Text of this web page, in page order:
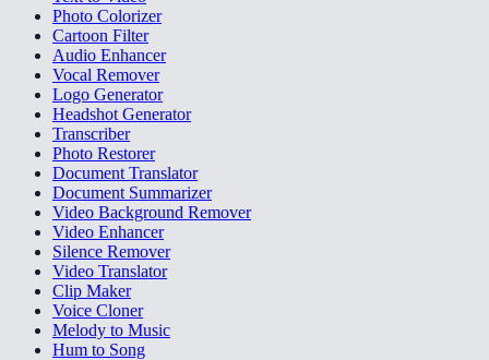
Photo Colorizer
Cartoon Filter
Audio Enhancer
Vocal Remover
Logo Generator
Headshot Generator
Transcriber
Photo Restorer
Document Translator
Document Summarizer
Video Background Remover
Video Enhancer
Silence Remover
Video Translator
Clip Maker
Voice Cloner
Melody to Music
Hum to Song